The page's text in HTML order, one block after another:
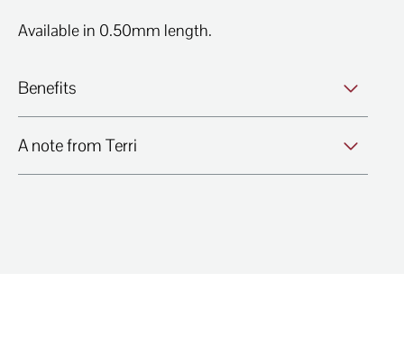
Available in 0.50mm length.
Benefits
A note from Terri